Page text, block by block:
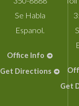
Se Habla
Espanol.
Office Info
Get Directions
Get